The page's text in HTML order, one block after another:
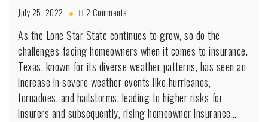
July 25, 2022 2 Commentson
in
Texas
seeing
huge
rate
increases
As the Lone Star State continues to grow, so do the
challenges facing homeowners when it comes to insurance.
Texas, known for its diverse weather patterns, has seen an
increase in severe weather events like hurricanes,
tornadoes, and hailstorms, leading to higher risks for
insurers and subsequently, rising homeowner insurance…